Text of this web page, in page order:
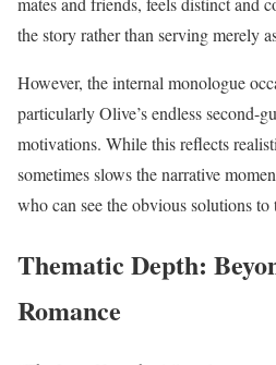
the story rather than serving merely
However, the internal monologue
particularly Olive’s endless second-
motivations. While this reflects
sometimes slows the narrative
who can see the obvious solutions to
Thematic Depth:
Romance